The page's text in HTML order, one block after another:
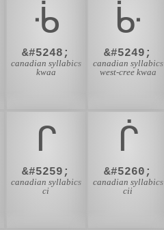
ᒀ
&#5248;
canadian syllabics
kwaa
ᒁ
&#5249;
canadian syllabics
west-cree kwaa
ᒋ
&#5259;
canadian syllabics
ci
ᒌ
&#5260;
canadian syllabics
cii